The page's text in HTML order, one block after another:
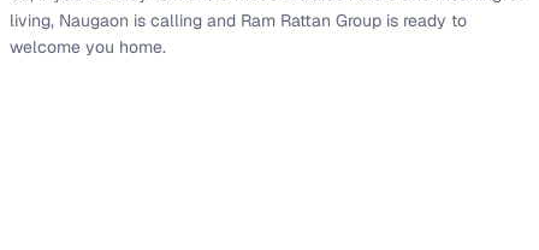
living, Naugaon is calling and Ram Rattan Group is ready to
welcome you home.